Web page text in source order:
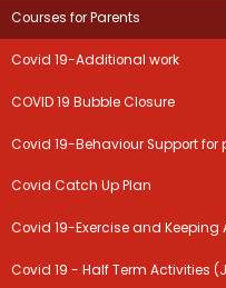
Courses for Parents
Covid 19-Additional work
COVID 19 Bubble Closure
Covid 19-Behaviour Support
Covid Catch Up Plan
Covid 19-Exercise and Keeping
Covid 19 - Half Term Activities